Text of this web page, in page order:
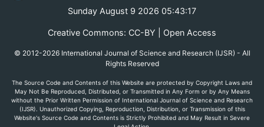
Sunday August 9 2026 05:43:17
Creative Commons: CC-BY | Open Access
© 2012-2026 International Journal of Science and Research (IJSR) - All
Rights Reserved
The Source Code and Contents of this Website are protected by Copyright Laws and
May Not Be Reproduced, Distributed, or Transmitted in Any Form or by Any Means
without the Prior Written Permission of International Journal of Science and Research
(IJSR). Unauthorized Copying, Reproduction, Distribution, or Transmission of this
Website's Source Code and Contents is Strictly Prohibited and May Result in Severe